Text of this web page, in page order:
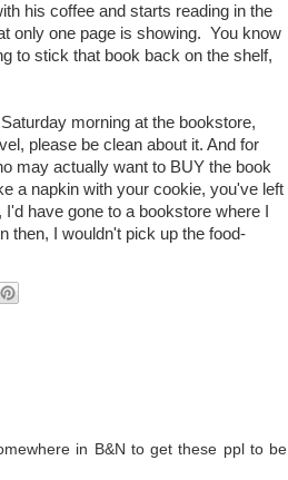
his coffee and starts reading in the
only one page is showing. You know
to stick that book back on the shelf,
morning at the bookstore,
please be clean about it. And for
may actually want to BUY the book
a napkin with your cookie, you've left
have gone to a bookstore where I
then, I wouldn't pick up the food-
in B&N to get these ppl to be